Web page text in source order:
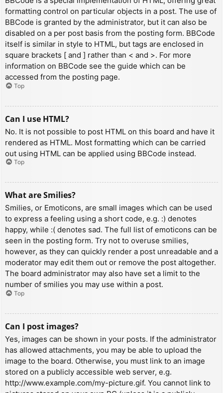
formatting control on particular objects in a post. The use of
BBCode is granted by the administrator, but it can also be
disabled on a per post basis from the posting form. BBCode
itself is similar in style to HTML, but tags are enclosed in
square brackets [ and ] rather than < and >. For more
information on BBCode see the guide which can be
accessed from the posting page.
Top
Can I use HTML?
No. It is not possible to post HTML on this board and have it
rendered as HTML. Most formatting which can be carried
out using HTML can be applied using BBCode instead.
Top
What are Smilies?
Smilies, or Emoticons, are small images which can be used
to express a feeling using a short code, e.g. :) denotes
happy, while :( denotes sad. The full list of emoticons can be
seen in the posting form. Try not to overuse smilies,
however, as they can quickly render a post unreadable and a
moderator may edit them out or remove the post altogether.
The board administrator may also have set a limit to the
number of smilies you may use within a post.
Top
Can I post images?
Yes, images can be shown in your posts. If the administrator
has allowed attachments, you may be able to upload the
image to the board. Otherwise, you must link to an image
stored on a publicly accessible web server, e.g.
http://www.example.com/my-picture.gif. You cannot link to